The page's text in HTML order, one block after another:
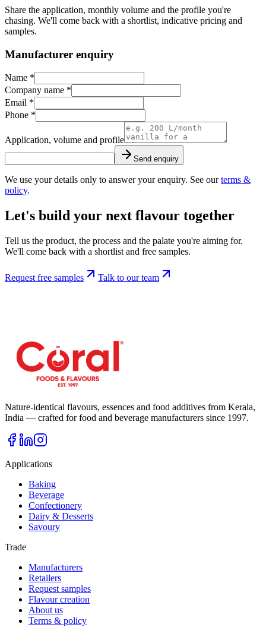
Share the application, monthly volume and the profile you're
chasing. We'll come back with a shortlist, indicative pricing and
samples.
Manufacturer enquiry
Name *
Company name *
Email *
Phone *
Application, volume and profile
Send enquiry
We use your details only to answer your enquiry. See our terms &
policy.
Let's build your next flavour together
Tell us the product, the process and the palate you're aiming for.
We'll come back with a shortlist and free samples.
Request free samples Talk to our team
Nature-identical flavours, essences and food additives from Kerala,
India — crafted for food and beverage manufacturers since 1997.
Applications
Baking
Beverage
Confectionery
Dairy & Desserts
Savoury
Trade
Manufacturers
Retailers
Request samples
Flavour creation
About us
Terms & policy